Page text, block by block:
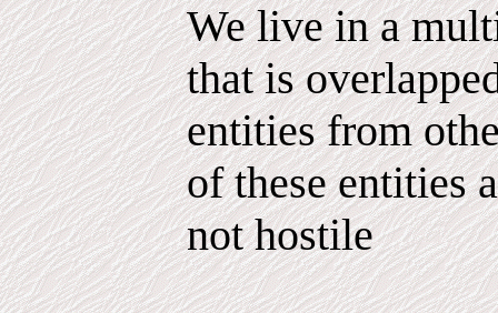
We live in a
that is
entities from
of these entities
not hostile